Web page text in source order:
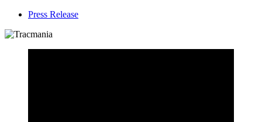
Press Release